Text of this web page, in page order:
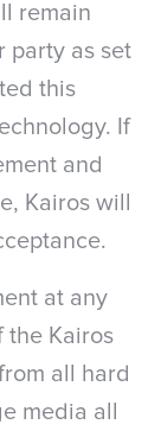
remain
party as set
this
If
and
Kairos will
at any
the Kairos
all hard
media all